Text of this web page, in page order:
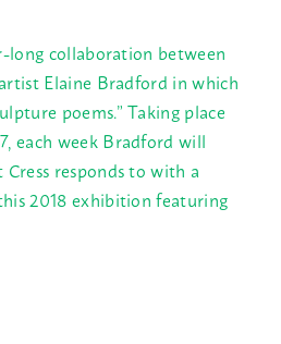
long collaboration between
Elaine Bradford in which
poems.” Taking place
each week Bradford will
responds to with a
2018 exhibition featuring